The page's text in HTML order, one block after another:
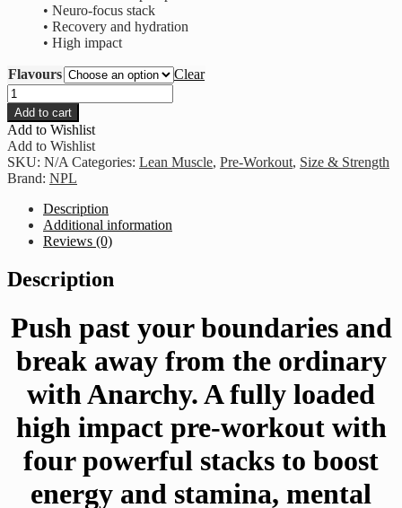
• Neuro-focus stack
• Recovery and hydration
• High impact
Flavours
Clear
NPL
-
Anarchy
Limited
Edition
quantity
Add to cart
Add to Wishlist
Add to Wishlist
SKU: N/A Categories: Lean Muscle, Pre-Workout, Size & Strength
Brand: NPL
Description
Additional information
Reviews (0)
Description
Push past your boundaries and
break away from the ordinary
with Anarchy. A fully loaded
high impact pre-workout with
four powerful stacks to boost
energy and stamina, mental